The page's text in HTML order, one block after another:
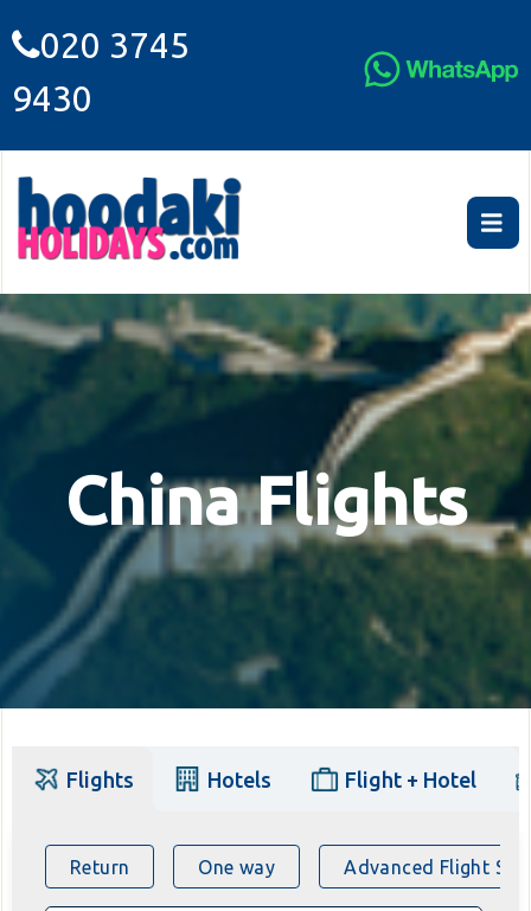
020 3745
9430
China Flights
Flights Hotels Flight + Hotel
Return One way Advanced Flight